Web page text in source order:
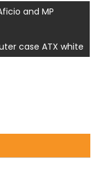
and MP
case ATX white